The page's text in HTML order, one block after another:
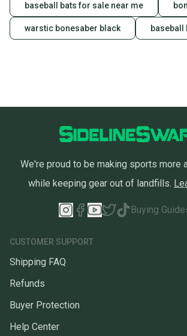
baseball bats for sale near me
warstic bonesaber black baseball
We're proud to be making sports more
while keeping gear out of landfills.
Buying
CUSTOMER SUPPORT
Shipping FAQ
Refunds
Buyer Protection
Help Center